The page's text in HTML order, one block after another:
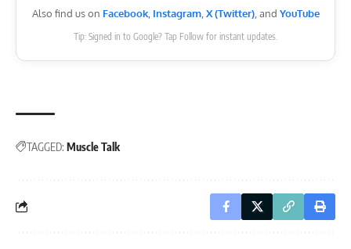
Also find us on Facebook, Instagram, X (Twitter), and YouTube
Tip: Signed in to Google? Tap Follow for instant updates.
TAGGED: Muscle Talk